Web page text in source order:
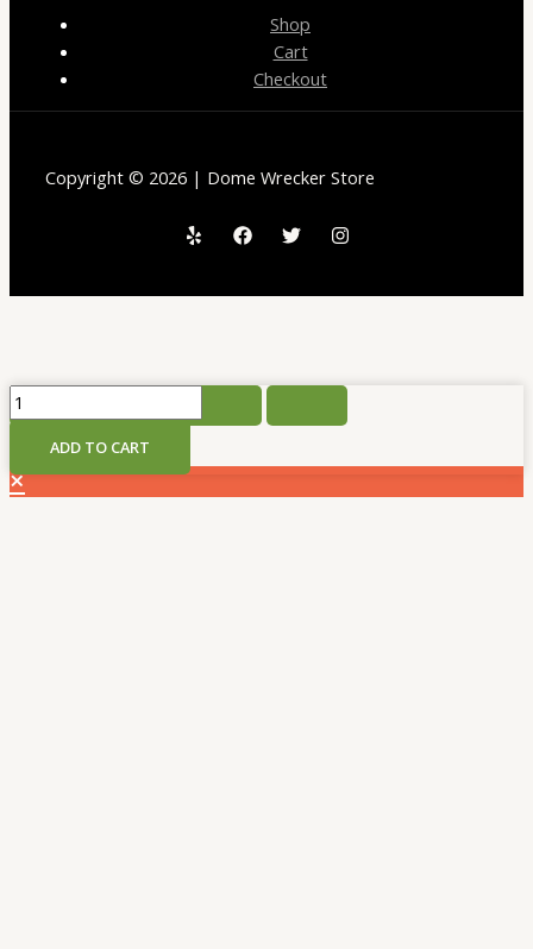
Shop
Cart
Checkout
Copyright © 2026 | Dome Wrecker Store
ELF
THC
Disposable
ADD TO CART
×